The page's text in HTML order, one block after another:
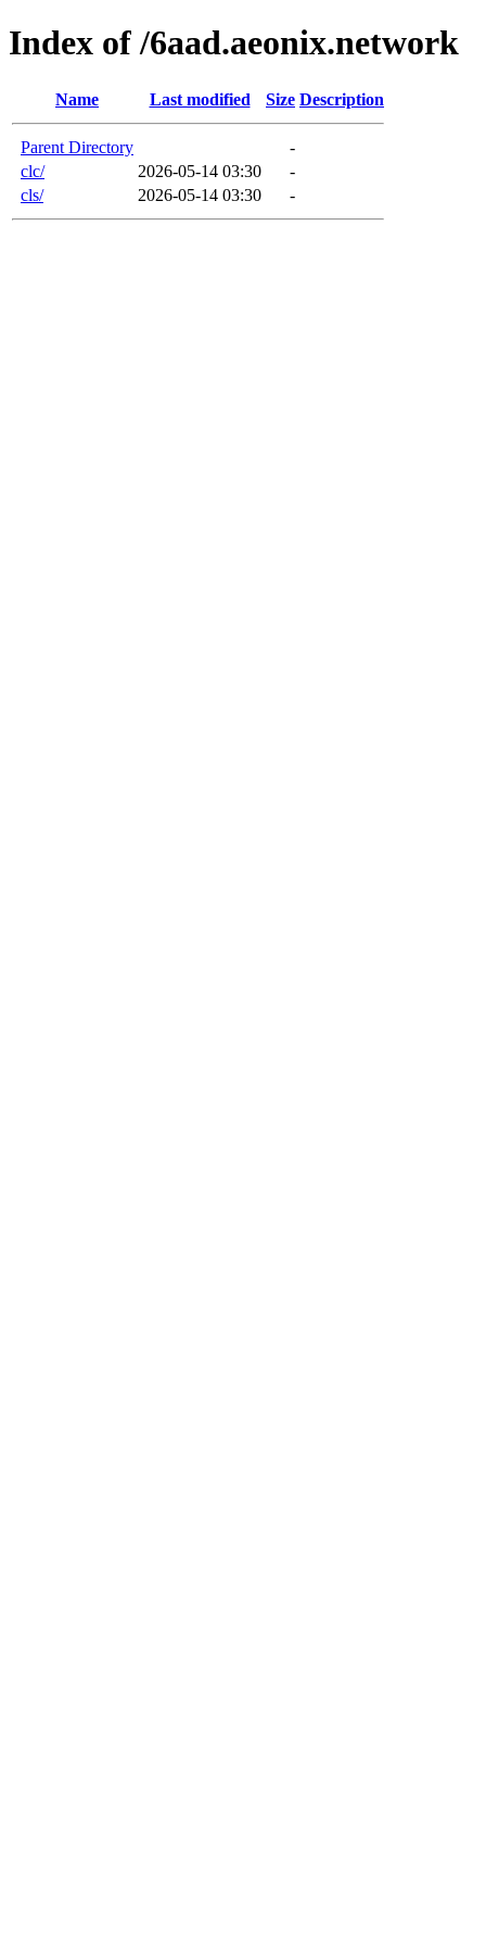
Index of /6aad.aeonix.network
Name Last modified Size Description
Parent Directory
-
clc/
2026-05-14 03:30
-
cls/
2026-05-14 03:30 -